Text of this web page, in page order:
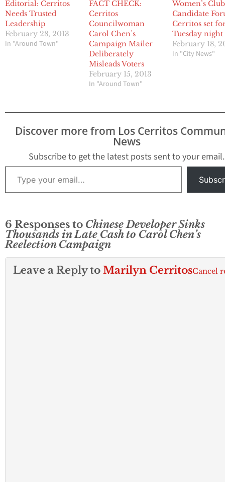
Editorial: Cerritos
Needs Trusted
Leadership
February 28, 2013
In "Around Town"
FACT CHECK:
Cerritos
Councilwoman
Carol Chen’s
Campaign Mailer
Deliberately
Misleads Voters
February 15, 2013
In "Around Town"
Women’s Club
Candidate
Cerritos set
Tuesday night
February 18,
In "City News"
Discover more from Los Cerritos
News
Subscribe to get the latest posts sent to your email.
Type your email…
6 Responses to Chinese Developer Sinks
Thousands in Late Cash to Carol Chen’s
Reelection Campaign
Leave a Reply to Marilyn CerritosCancel